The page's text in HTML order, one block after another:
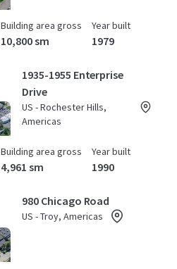
Building area gross
10,800 sm
Year built
1979
1935-1955 Enterprise
Drive
US - Rochester Hills,
Americas
Building area gross
4,961 sm
Year built
1990
980 Chicago Road
US - Troy, Americas